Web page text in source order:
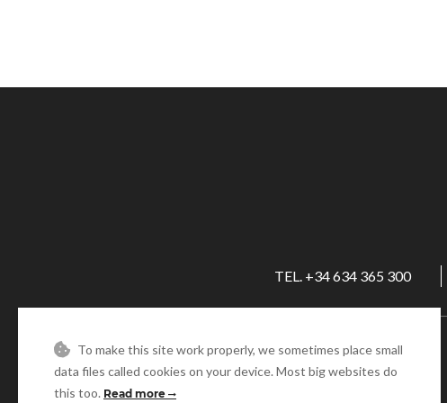
TEL. +34 634 365 300
To make this site work properly, we sometimes place small
data files called cookies on your device. Most big websites do
this too. Read more